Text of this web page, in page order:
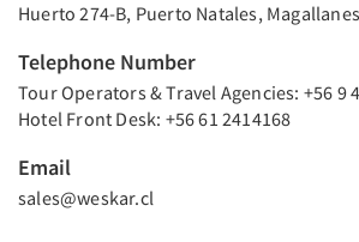
Huerto 274-B, Puerto Natales,
Telephone Number
Tour Operators & Travel Agencies: +56 9
Hotel Front Desk: +56 61 2414168
Email
sales@weskar.cl